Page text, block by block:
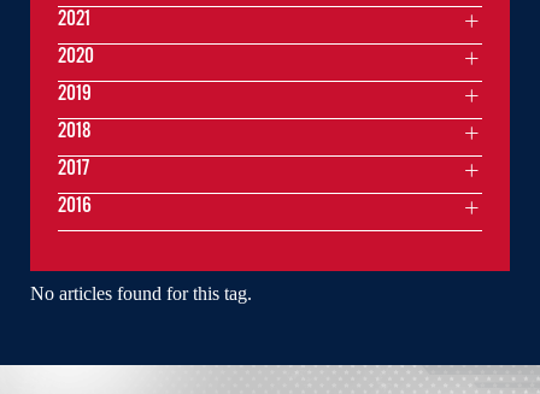
No articles found for this tag.
2021
2020
2019
2018
2017
2016